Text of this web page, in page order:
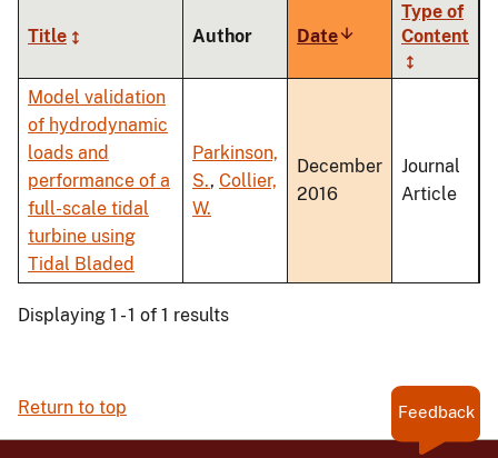
Title Author DateSort
ascending
Type of
Content
Model validation
of hydrodynamic
loads and
performance of a
full-scale tidal
turbine using
Tidal Bladed
Parkinson,
S., Collier,
W.
December
2016
Journal
Article
Displaying 1 - 1 of 1 results
Return to top Feedback